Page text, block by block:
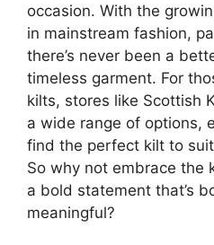
occasion. With the
in mainstream fashion,
there’s never been a
timeless garment. For
kilts, stores like Scottish
a wide range of options,
find the perfect kilt to
So why not embrace the
a bold statement that’s
meaningful?